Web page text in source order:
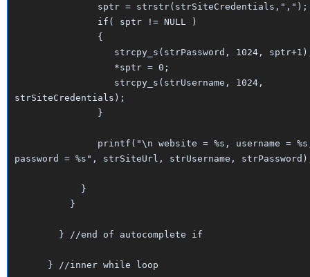
sptr = strstr(strSiteCredentials,",");
if( sptr != NULL )
{
strcpy_s(strPassword, 1024,
*sptr = 0;
strcpy_s(strUsername, 1024,
strSiteCredentials);
}
printf("\n website = %s, username =
password = %s", strSiteUrl, strUsername,
}
}
} //end of autocomplete if
} //inner while loop